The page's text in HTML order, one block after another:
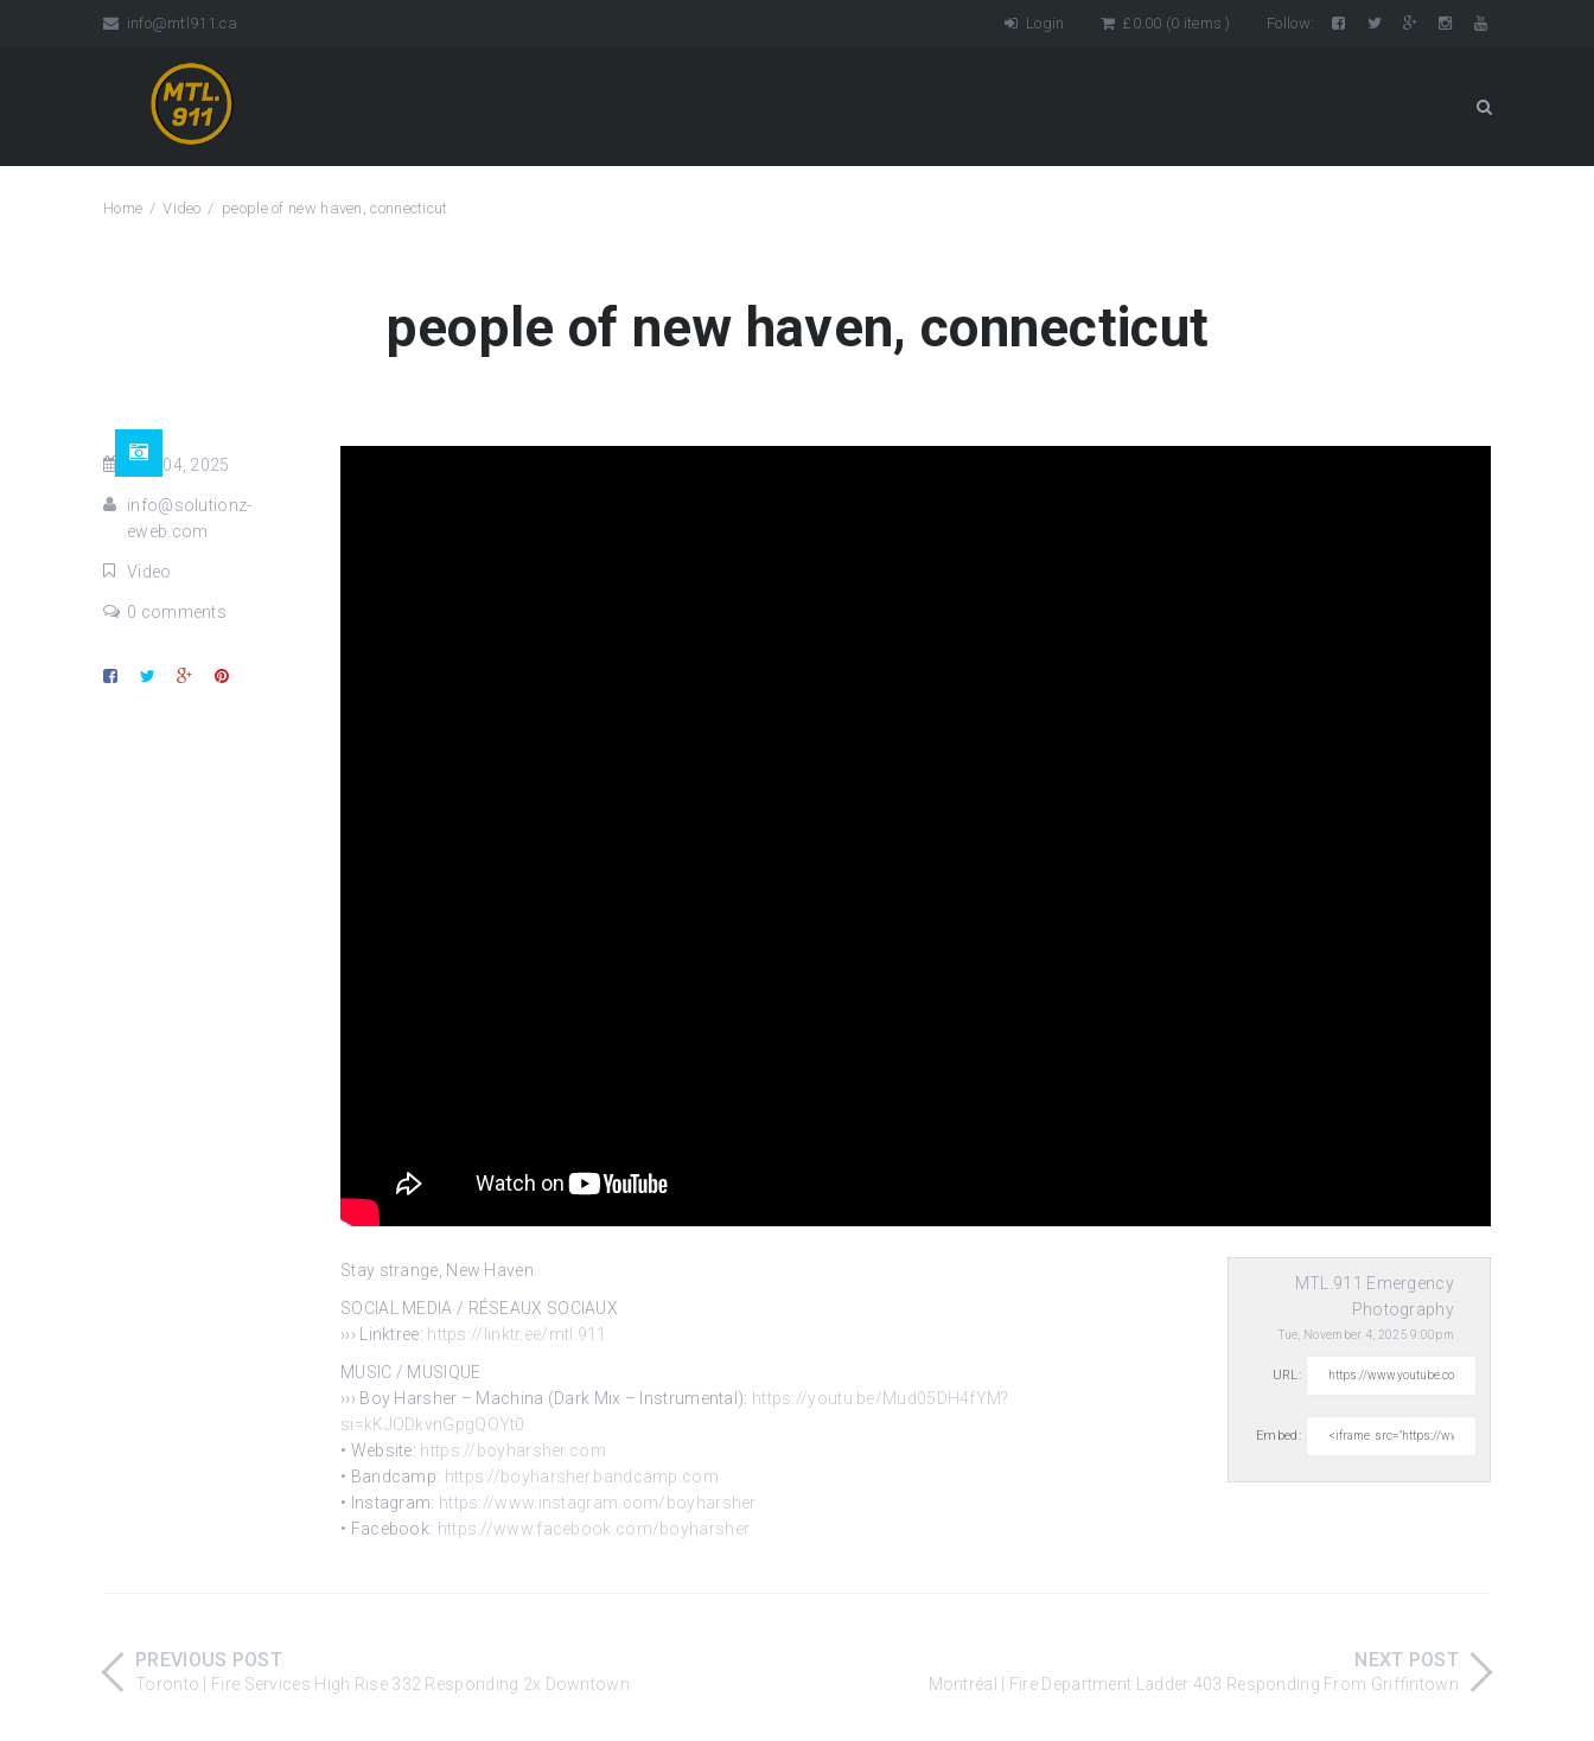
Login £ 0.00 (0 items ) Follow:
info@mtl911.ca
Home Video people of new haven, connecticut
people of new haven, connecticut
Nov 04, 2025
info@solutionz-
eweb.com
Video
0 comments
MTL.911 Emergency
Photography
Tue, November 4, 2025 9:00pm
URL:
Embed:
Stay strange, New Haven.
SOCIAL MEDIA / RÉSEAUX SOCIAUX
››› Linktree: https://linktr.ee/mtl.911
MUSIC / MUSIQUE
››› Boy Harsher – Machina (Dark Mix – Instrumental): https://youtu.be/Mud05DH4fYM?
si=kKJODkvnGpgQOYt0
• Website: https://boyharsher.com
• Bandcamp: https://boyharsher.bandcamp.com
• Instagram: https://www.instagram.com/boyharsher
• Facebook: https://www.facebook.com/boyharsher
PREVIOUS POST
Toronto | Fire Services High Rise 332 Responding 2x Downtown
NEXT POST
Montréal | Fire Department Ladder 403 Responding From Griffintown